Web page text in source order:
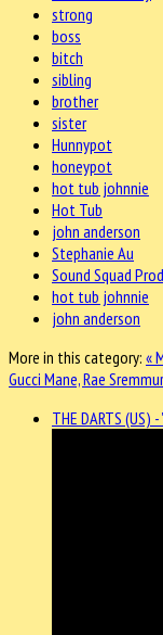
strong
boss
bitch
sibling
brother
sister
Hunnypot
honeypot
hot tub johnnie
Hot Tub
john anderson
Stephanie Au
Sound Squad
hot tub johnnie
john anderson
More in this category: «
Gucci Mane, Rae
THE DARTS (US)